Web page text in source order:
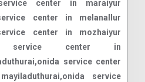
center in maraiyur
center in melanallur
center in mozhaiyur
service center in
service center
service